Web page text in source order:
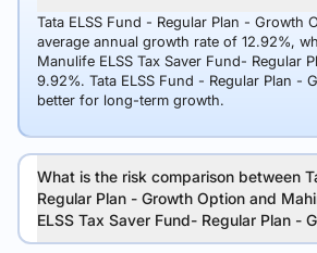
Tata ELSS Fund - Regular Plan - Growth
average annual growth rate of 12.92%,
Manulife ELSS Tax Saver Fund- Regular
9.92%. Tata ELSS Fund - Regular Plan -
better for long-term growth.
What is the risk comparison between
Regular Plan - Growth Option and
ELSS Tax Saver Fund- Regular Plan -